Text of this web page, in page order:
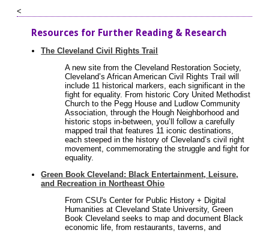
<
Resources for Further Reading & Research
The Cleveland Civil Rights Trail
A new site from the Cleveland Restoration Society,
Cleveland’s African American Civil Rights Trail will
include 11 historical markers, each significant in the
fight for equality. From historic Cory United Methodist
Church to the Pegg House and Ludlow Community
Association, through the Hough Neighborhood and
historic stops in-between, you’ll follow a carefully
mapped trail that features 11 iconic destinations,
each steeped in the history of Cleveland’s civil right
movement, commemorating the struggle and fight for
equality.
Green Book Cleveland: Black Entertainment, Leisure,
and Recreation in Northeast Ohio
From CSU's Center for Public History + Digital
Humanities at Cleveland State University, Green
Book Cleveland seeks to map and document Black
economic life, from restaurants, taverns, and